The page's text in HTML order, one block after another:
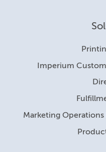
Imperium
Marketing